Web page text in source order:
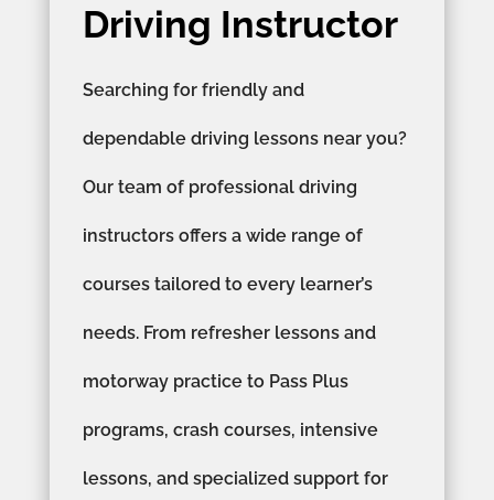
Driving Instructor
Searching for friendly and
dependable driving lessons near you?
Our team of professional driving
instructors offers a wide range of
courses tailored to every learner’s
needs. From refresher lessons and
motorway practice to Pass Plus
programs, crash courses, intensive
lessons, and specialized support for